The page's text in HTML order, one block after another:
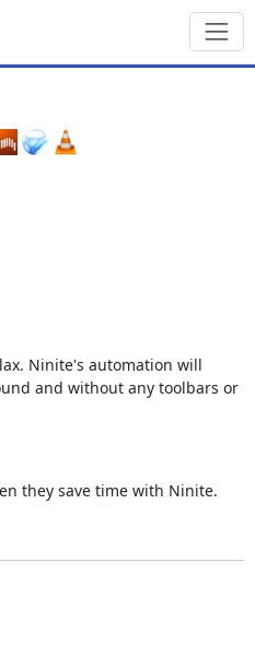
Ninite's automation will
and without any toolbars or
they save time with Ninite.